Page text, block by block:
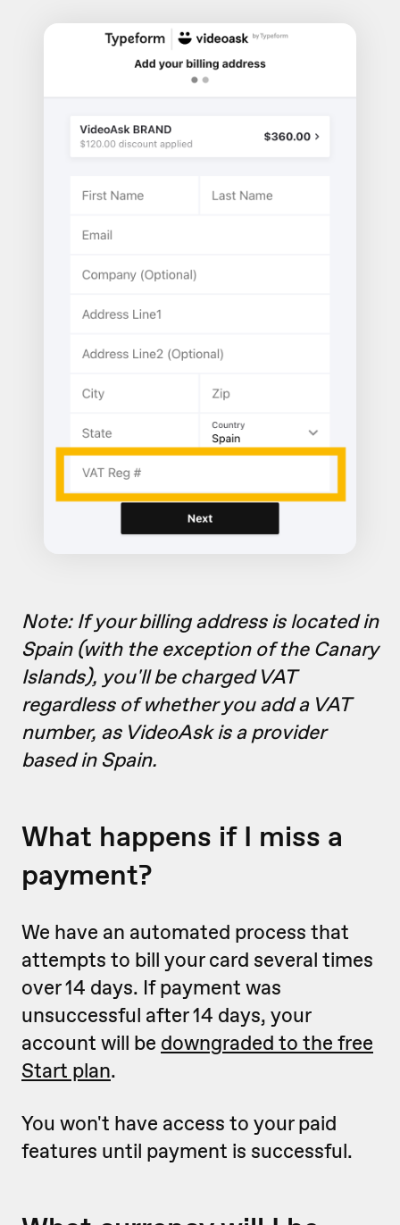
Note: If your billing address is located in
Spain (with the exception of the Canary
Islands), you'll be charged VAT
regardless of whether you add a VAT
number, as VideoAsk is a provider
based in Spain.
What happens if I miss a
payment?
We have an automated process that
attempts to bill your card several times
over 14 days. If payment was
unsuccessful after 14 days, your
account will be downgraded to the free
Start plan.
You won't have access to your paid
features until payment is successful.